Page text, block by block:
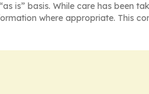
is” basis. While care has been
where appropriate. This